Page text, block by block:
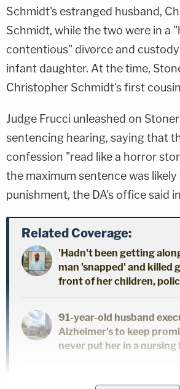
Schmidt's estranged husband,
Schmidt, while the two were in a
contentious" divorce and
infant daughter. At the time,
Christopher Schmidt's first
Judge Frucci unleashed on
sentencing hearing, saying that
confession "read like a horror
the maximum sentence was
punishment, the DA's office said
Related Coverage:
'Hadn't been getting
man 'snapped' and killed
front of her children,
91-year-old husband
Alzheimer's to keep
never put her in a nursing